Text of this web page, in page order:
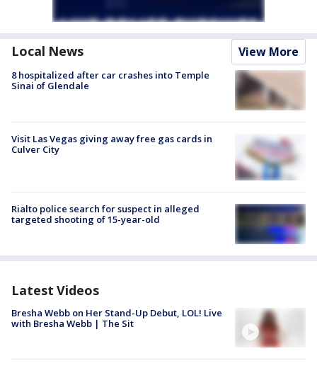
Local News View More
8 hospitalized after car crashes into Temple
Sinai of Glendale
Visit Las Vegas giving away free gas cards in
Culver City
Rialto police search for suspect in alleged
targeted shooting of 15-year-old
Latest Videos
Bresha Webb on Her Stand-Up Debut, LOL! Live
with Bresha Webb | The Sit